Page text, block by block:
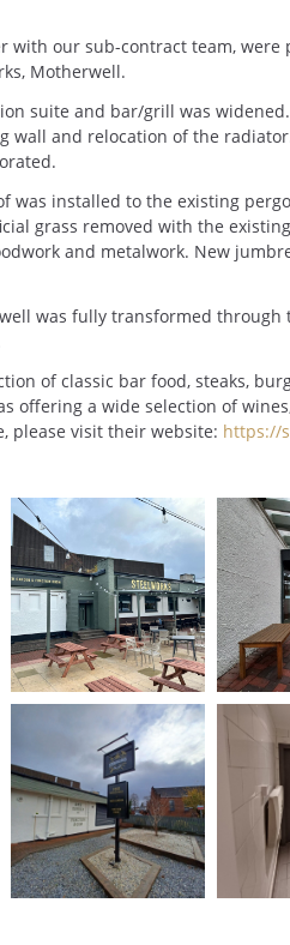
with our sub-contract team, were
Motherwell.
suite and bar/grill was widened.
and relocation of the
was installed to the existing
grass removed with the
and metalwork. New
was fully transformed through
of classic bar food, steaks,
offering a wide selection of
please visit their website: https://